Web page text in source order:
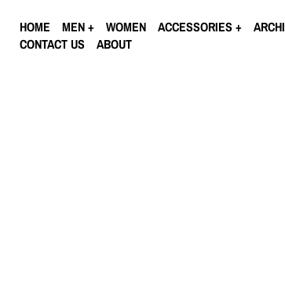
HOME MEN WOMEN ACCESSORIES
CONTACT US
ABOUT